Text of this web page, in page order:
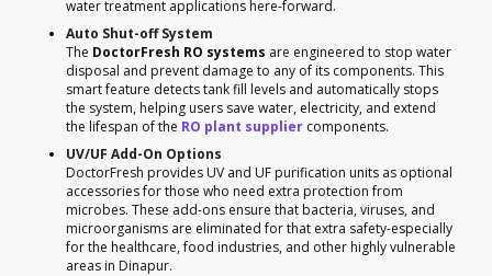
water treatment applications here-forward.
Auto Shut-off System
The DoctorFresh RO systems are engineered to stop water
disposal and prevent damage to any of its components. This
smart feature detects tank fill levels and automatically stops
the system, helping users save water, electricity, and extend
the lifespan of the RO plant supplier components.
UV/UF Add-On Options
DoctorFresh provides UV and UF purification units as optional
accessories for those who need extra protection from
microbes. These add-ons ensure that bacteria, viruses, and
microorganisms are eliminated for that extra safety-especially
for the healthcare, food industries, and other highly vulnerable
areas in Dinapur.